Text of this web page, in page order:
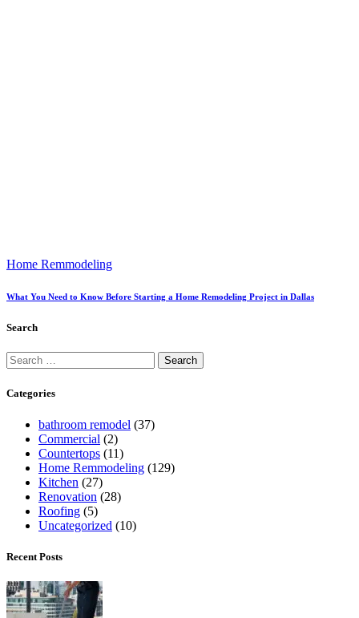
Home Remmodeling
What You Need to Know Before Starting a Home Remodeling Project in Dallas
Search
Categories
bathroom remodel (37)
Commercial (2)
Countertops (11)
Home Remmodeling (129)
Kitchen (27)
Renovation (28)
Roofing (5)
Uncategorized (10)
Recent Posts